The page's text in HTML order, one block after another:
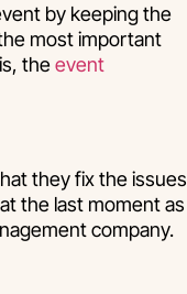
by keeping the
most important
theevent
they fix the issues
the last moment as
company.